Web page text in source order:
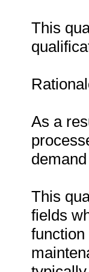
This
As a
This
fields